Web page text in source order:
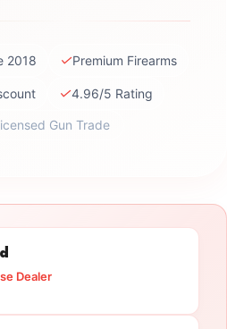
2018 ✓Premium Firearms
✓4.96/5 Rating
Gun Trade
Dealer